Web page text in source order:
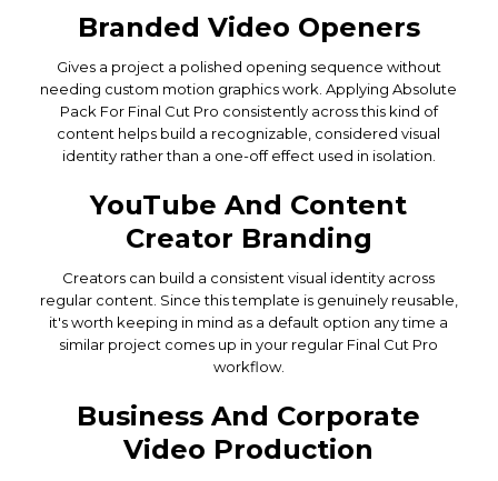
Branded Video Openers
Gives a project a polished opening sequence without
needing custom motion graphics work. Applying Absolute
Pack For Final Cut Pro consistently across this kind of
content helps build a recognizable, considered visual
identity rather than a one-off effect used in isolation.
YouTube And Content
Creator Branding
Creators can build a consistent visual identity across
regular content. Since this template is genuinely reusable,
it's worth keeping in mind as a default option any time a
similar project comes up in your regular Final Cut Pro
workflow.
Business And Corporate
Video Production